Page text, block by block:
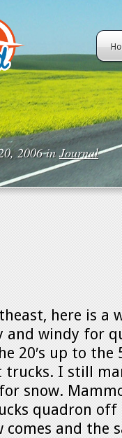
2006 inJournal
here is a
and windy for
20′s up to the
trucks. I still
snow.
quadron
and the